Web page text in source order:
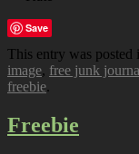
Save
This entry was posted
image, free junk
freebie.
Freebie